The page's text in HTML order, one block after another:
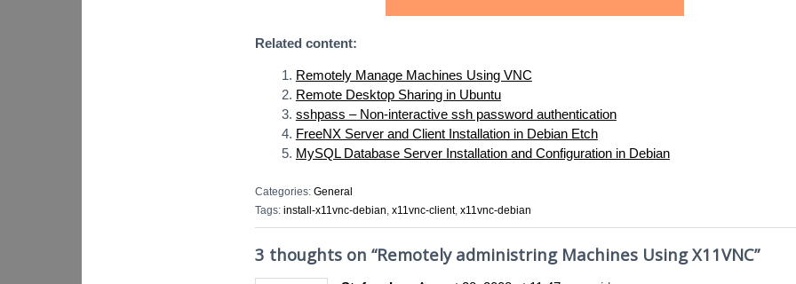
Related content:
Remotely Manage Machines Using VNC
Remote Desktop Sharing in Ubuntu
sshpass – Non-interactive ssh password authentication
FreeNX Server and Client Installation in Debian Etch
MySQL Database Server Installation and Configuration in Debian
Categories: General
Tags: install-x11vnc-debian, x11vnc-client, x11vnc-debian
3 thoughts on “Remotely administring Machines Using X11VNC”